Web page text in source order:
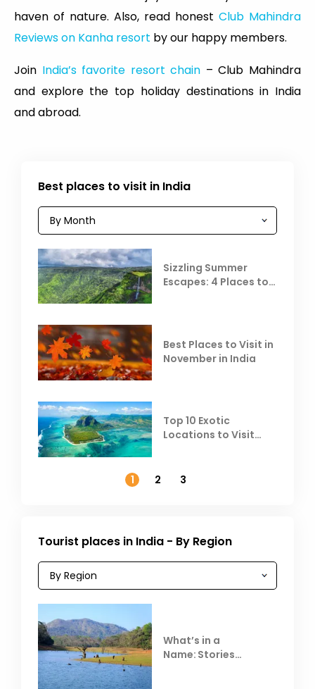
haven of nature. Also, read honest Club Mahindra
Reviews on Kanha resort by our happy members.
Join India’s favorite resort chain – Club Mahindra
and explore the top holiday destinations in India
and abroad.
Best places to visit in India
Sizzling Summer
Escapes: 4 Places to
Best Places to Visit in
November in India
Top 10 Exotic
Locations to Visit
1
2 3
Tourist places in India - By Region
What’s in a
Name: Stories